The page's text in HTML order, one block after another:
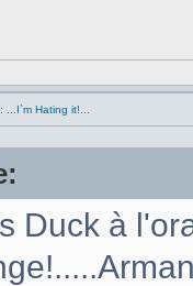
...I`m Hating it!...
Duck à